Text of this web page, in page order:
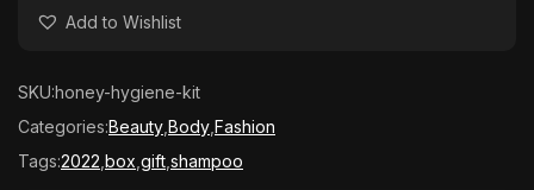
Add to Wishlist
SKU:honey-hygiene-kit
Categories:Beauty,Body,Fashion
Tags:2022,box,gift,shampoo